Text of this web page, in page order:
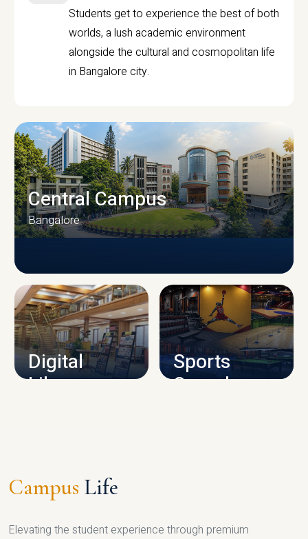
Students get to experience the best of both
worlds, a lush academic environment
alongside the cultural and cosmopolitan life
in Bangalore city.
CAMPUS INFRASTRUCTURE
Central Campus
Bangalore
Digital
Library
Sports
Complex
Campus Life
Elevating the student experience through premium